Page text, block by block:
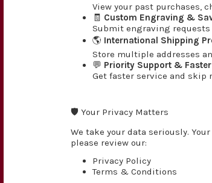
View your past purchases,
🧾 Custom Engraving &
Submit engraving requests
🌎 International Shipping
Store multiple addresses
💬 Priority Support &
Get faster service and skip
🛡️ Your Privacy Matters
We take your data seriously.
please review our:
Privacy Policy
Terms & Conditions